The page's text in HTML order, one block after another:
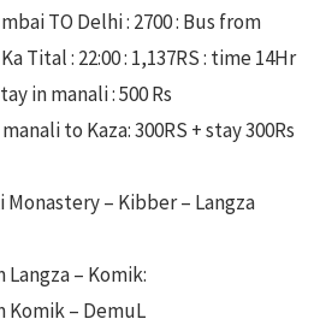
TO Delhi : 2700 : Bus from
Tital : 22:00 : 1,137RS : time 14Hr
in manali : 500 Rs
to Kaza: 300RS + stay 300Rs
Monastery – Kibber – Langza
– Komik:
Komik – DemuL